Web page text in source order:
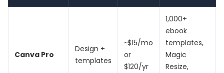
Canva Pro
Design +
templates
~$15/mo
or
$120/yr
1,000+
ebook
templates,
Magic
Resize,